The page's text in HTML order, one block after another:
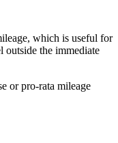
which is useful for
outside the immediate
or pro-rata mileage